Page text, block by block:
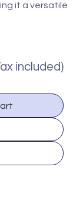
it a versatile
included)